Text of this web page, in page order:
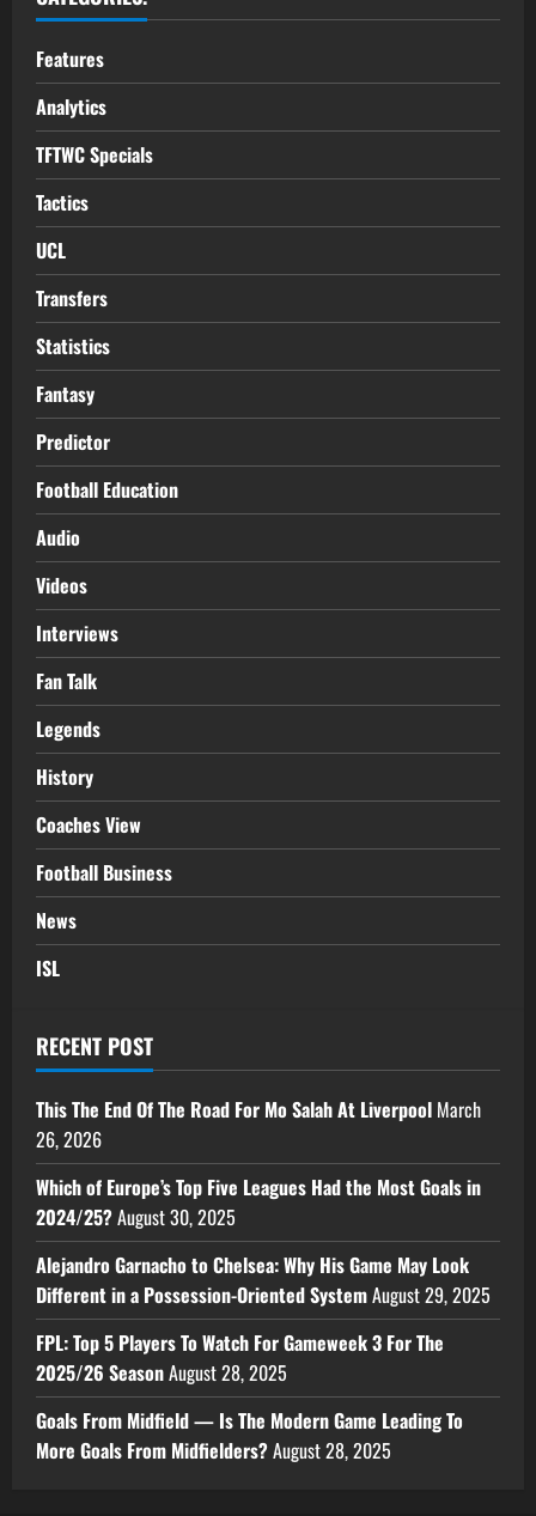
Features
Analytics
TFTWC Specials
Tactics
UCL
Transfers
Statistics
Fantasy
Predictor
Football Education
Audio
Videos
Interviews
Fan Talk
Legends
History
Coaches View
Football Business
News
ISL
RECENT POST
This The End Of The Road For Mo Salah At Liverpool March
26, 2026
Which of Europe’s Top Five Leagues Had the Most Goals in
2024/25?August 30, 2025
Alejandro Garnacho to Chelsea: Why His Game May Look
Different in a Possession-Oriented SystemAugust 29, 2025
FPL: Top 5 Players To Watch For Gameweek 3 For The
2025/26 SeasonAugust 28, 2025
Goals From Midfield — Is The Modern Game Leading To
More Goals From Midfielders?August 28, 2025